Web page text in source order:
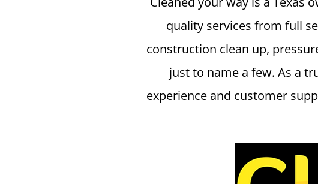
quality services from full
construction clean up,
just to name a few. As a
experience and customer